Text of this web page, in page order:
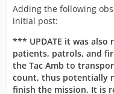
Adding the following
initial post:
*** UPDATE it was
patients, patrols, and
the Tac Amb to
count, thus potentially
finish the mission. It is